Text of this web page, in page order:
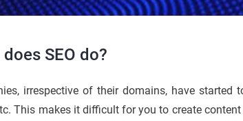
SEO do?
irrespective of their domains, have
This makes it difficult for you to create